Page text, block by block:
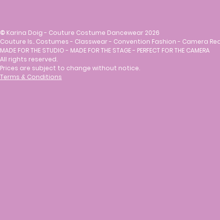
© Karina Doig - Couture Costume Dancewear 2026
Couture Is.. Costumes - Classwear - Convention Fashion - Camera
MADE FOR THE STUDIO - MADE FOR THE STAGE - PERFECT FOR THE CAMERA
All rights reserved.
Prices are subject to change without notice.
Terms & Conditions